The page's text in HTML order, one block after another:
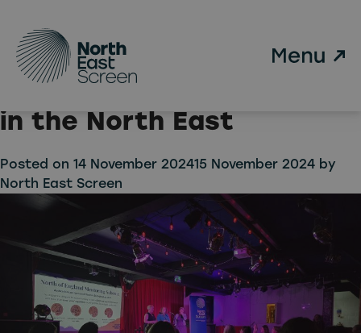
North East Screen awards
free WFTV memberships
in the North East
Posted on 14 November 202415 November 2024 by
North East Screen